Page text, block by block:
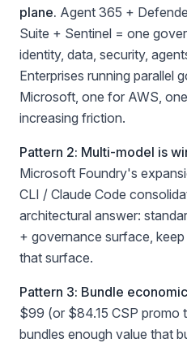
plane. Agent 365 +
Suite + Sentinel = one
identity, data, security,
Enterprises running parallel
Microsoft, one for AWS,
increasing friction.
Pattern 2: Multi-model is
Microsoft Foundry's
CLI / Claude Code
architectural answer:
+ governance surface,
that surface.
Pattern 3: Bundle
$99 (or $84.15 CSP promo
bundles enough value that